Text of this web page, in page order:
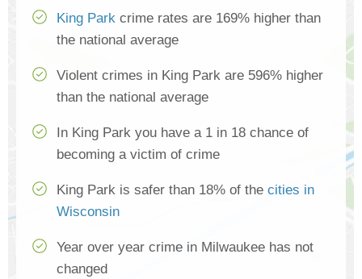
King Park crime rates are 169% higher than
the national average
Violent crimes in King Park are 596% higher
than the national average
In King Park you have a 1 in 18 chance of
becoming a victim of crime
King Park is safer than 18% of the cities in
Wisconsin
Year over year crime in Milwaukee has not
changed